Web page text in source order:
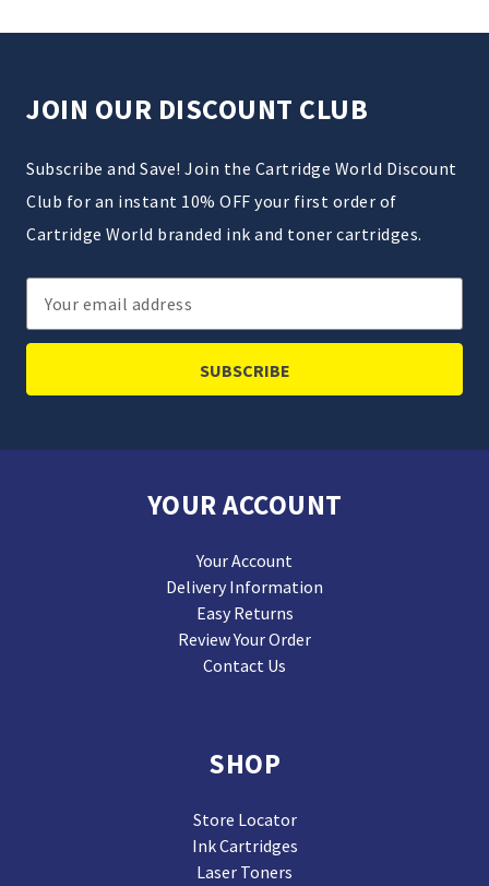
JOIN OUR DISCOUNT CLUB
Subscribe and Save! Join the Cartridge World Discount
Club for an instant 10% OFF your first order of
Cartridge World branded ink and toner cartridges.
Email
Address
YOUR ACCOUNT
Your Account
Delivery Information
Easy Returns
Review Your Order
Contact Us
SHOP
Store Locator
Ink Cartridges
Laser Toners